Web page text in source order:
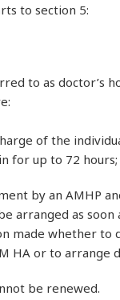
to section 5:
to as doctor’s
of the
for up to 72 hours;
by an AMHP
arranged as soon
made whether to
HA or to arrange
be renewed.